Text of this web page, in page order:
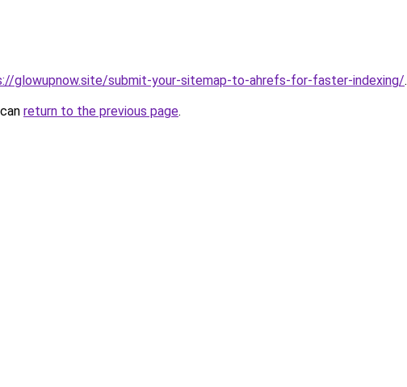
glowupnow.site/submit-your-sitemap-to-ahrefs-for-faster-indexing/.
return to the previous page.